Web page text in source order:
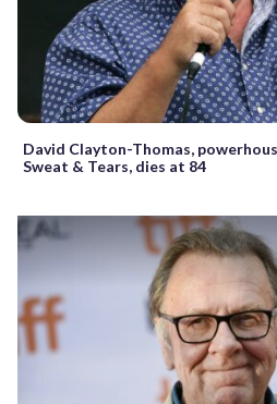
David Clayton-Thomas,
Sweat & Tears, dies at 84